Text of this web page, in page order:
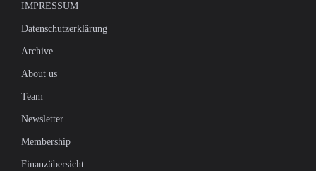
IMPRESSUM
Datenschutzerklärung
Archive
About us
Team
Newsletter
Membership
Finanzübersicht